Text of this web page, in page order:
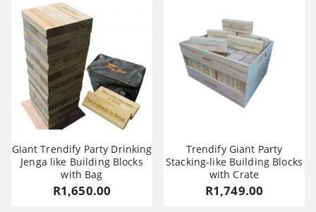
Giant Trendify Party Drinking
Jenga like Building Blocks
with Bag
R1,650.00
Trendify Giant Party
Stacking-like Building Blocks
with Crate
R1,749.00